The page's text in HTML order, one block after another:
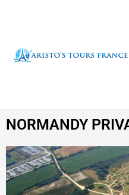
NORMANDY